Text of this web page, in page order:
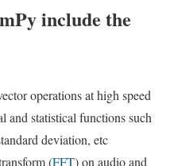
include the
operations at high speed
and statistical functions such
deviation, etc
(FFT) on audio and